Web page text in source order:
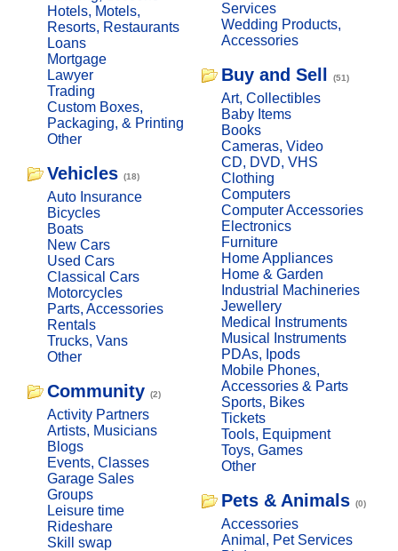
Hotels, Motels,
Resorts, Restaurants
Loans
Mortgage
Lawyer
Trading
Custom Boxes,
Packaging, & Printing
Other
Vehicles (18)
Auto Insurance
Bicycles
Boats
New Cars
Used Cars
Classical Cars
Motorcycles
Parts, Accessories
Rentals
Trucks, Vans
Other
Community (2)
Activity Partners
Artists, Musicians
Blogs
Events, Classes
Garage Sales
Groups
Leisure time
Rideshare
Skill swap
Services
Wedding Products,
Accessories
Buy and Sell (51)
Art, Collectibles
Baby Items
Books
Cameras, Video
CD, DVD, VHS
Clothing
Computers
Computer Accessories
Electronics
Furniture
Home Appliances
Home & Garden
Industrial Machineries
Jewellery
Medical Instruments
Musical Instruments
PDAs, Ipods
Mobile Phones,
Accessories & Parts
Sports, Bikes
Tickets
Tools, Equipment
Toys, Games
Other
Pets & Animals (0)
Accessories
Animal, Pet Services